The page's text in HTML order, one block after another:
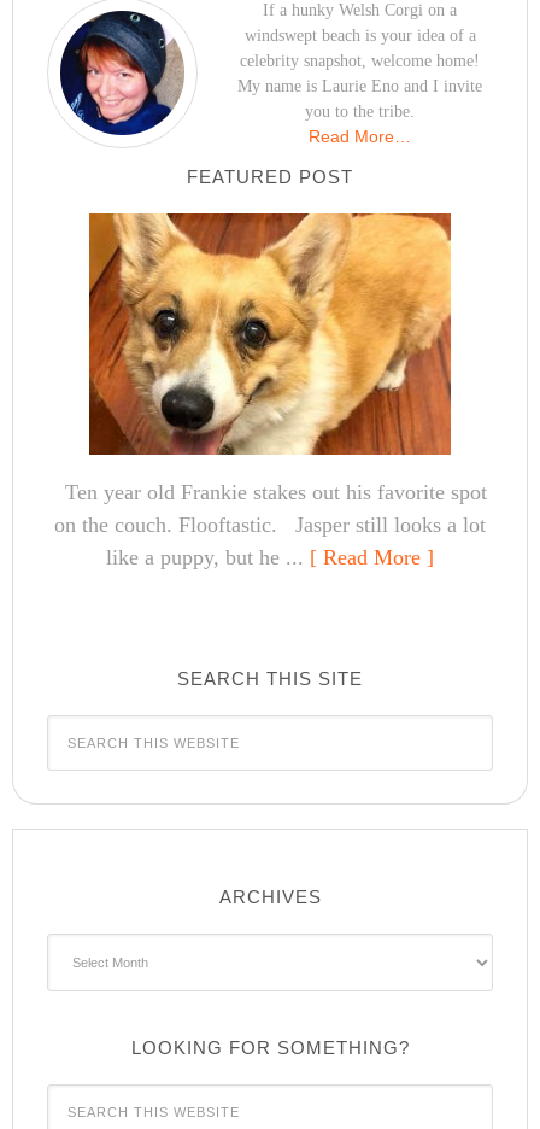
If a hunky Welsh Corgi on a
windswept beach is your idea of a
celebrity snapshot, welcome home!
My name is Laurie Eno and I invite
you to the tribe.
Read More…
FEATURED POST
Ten year old Frankie stakes out his favorite spot
on the couch. Flooftastic. Jasper still looks a lot
like a puppy, but he ... [ Read More ]
SEARCH THIS SITE
ARCHIVES
LOOKING FOR SOMETHING?